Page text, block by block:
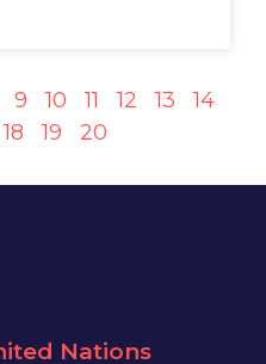
9 10 11 12 13
14
18 19 20
Nations